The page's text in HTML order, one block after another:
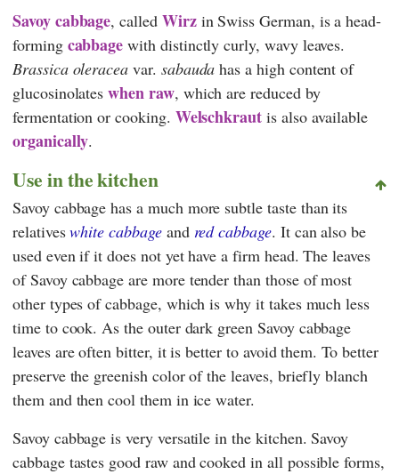
Savoy cabbage, called Wirzin Swiss German, is a head-
forming cabbage with distinctly curly, wavy leaves.
Brassica oleracea var. sabauda has a high content of
glucosinolateswhen raw, which are reduced by
fermentation or cooking. Welschkraut is also available
organically.
Use in the kitchen
Savoy cabbage has a much more subtle taste than its
relativeswhite cabbageand red cabbage. It can also be
used even if it does not yet have a firm head. The leaves
of Savoy cabbage are more tender than those of most
other types of cabbage, which is why it takes much less
time to cook. As the outer dark green Savoy cabbage
leaves are often bitter, it is better to avoid them. To better
preserve the greenish color of the leaves, briefly blanch
them and then cool them in ice water.
Savoy cabbage is very versatile in the kitchen. Savoy
cabbage tastes good raw and cooked in all possible forms,